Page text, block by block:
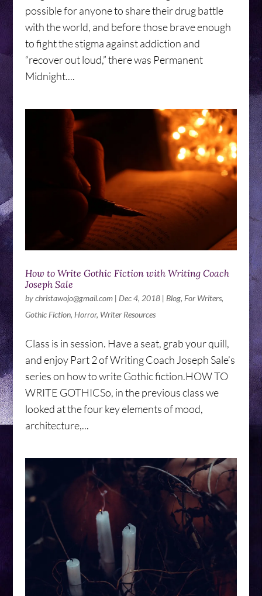
possible for anyone to share their drug battle
with the world, and before those brave enough
to fight the stigma against addiction and
“recover out loud,” there was Permanent
Midnight....
How to Write Gothic Fiction with Writing Coach
Joseph Sale
bychristawojo@gmail.com| Dec 4, 2018| Blog, For Writers,
Gothic Fiction, Horror, Writer Resources
Class is in session. Have a seat, grab your quill,
and enjoy Part 2 of Writing Coach Joseph Sale’s
series on how to write Gothic fiction.HOW TO
WRITE GOTHICSo, in the previous class we
looked at the four key elements of mood,
architecture,...